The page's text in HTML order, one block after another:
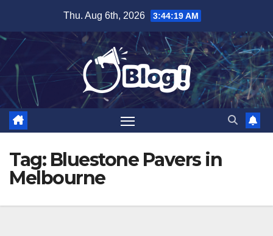
content
Thu. Aug 6th, 2026 3:44:20 AM
Tag: Bluestone Pavers in
Melbourne